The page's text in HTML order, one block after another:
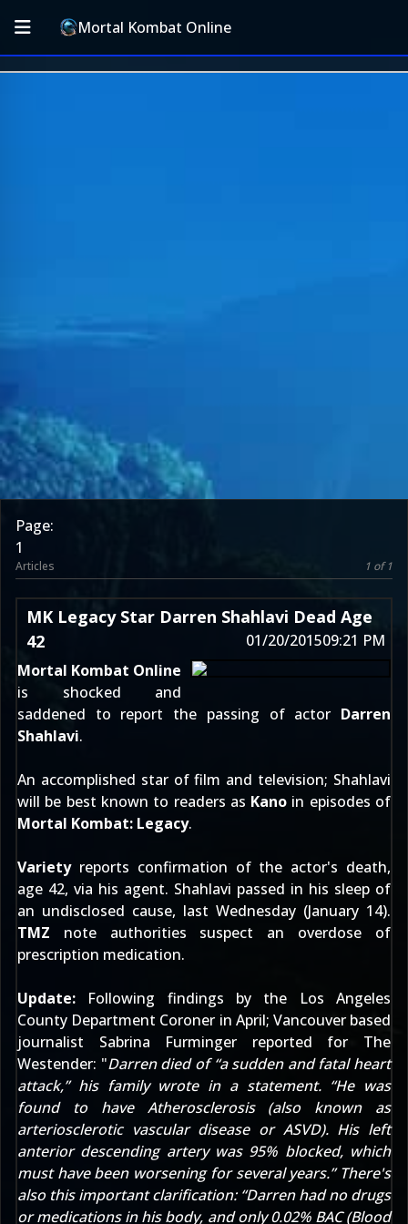
Mortal Kombat Online
Page:
1
Articles 1 of 1
MK Legacy Star Darren Shahlavi Dead Age
42
01/20/201509:21 PM
Mortal Kombat Online
is shocked and
saddened to report the passing of actor Darren
Shahlavi.
An accomplished star of film and television; Shahlavi
will be best known to readers as Kano in episodes of
Mortal Kombat: Legacy.
Varietyreports confirmation of the actor's death,
age 42, via his agent. Shahlavi passed in his sleep of
an undisclosed cause, last Wednesday (January 14).
TMZ note authorities suspect an overdose of
prescription medication.
Update: Following findings by the Los Angeles
County Department Coroner in April; Vancouver based
journalist Sabrina Furminger reported for The
Westender: "Darren died of “a sudden and fatal heart
attack,” his family wrote in a statement. “He was
found to have Atherosclerosis (also known as
arteriosclerotic vascular disease or ASVD). His left
anterior descending artery was 95% blocked, which
must have been worsening for several years.” There's
also this important clarification: “Darren had no drugs
or medications in his body, and only 0.02% BAC (Blood